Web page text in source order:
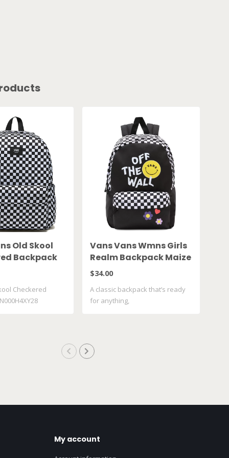
Old Skool
Backpack
Checkered
Vans Vans Wmns Girls
Realm Backpack Maize
VN0A4ULTFU4
$34.00
A classic backpack that’s ready
for anything,
My account